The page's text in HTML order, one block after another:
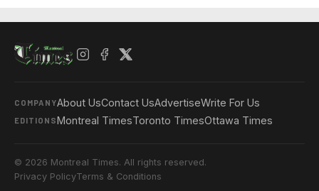
COMPANYAbout UsContact UsAdvertiseWrite For Us
EDITIONSMontreal TimesToronto TimesOttawa Times
© 2026 Montreal Times. All rights reserved.
Privacy PolicyTerms & Conditions